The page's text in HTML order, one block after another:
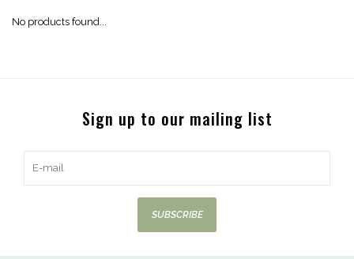
No products found...
Sign up to our mailing list
SUBSCRIBE